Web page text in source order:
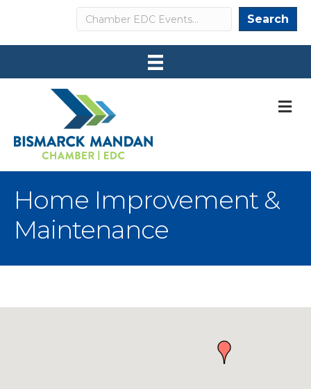
Search Search
Home Improvement &
Maintenance